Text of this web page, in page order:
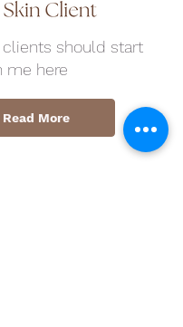
should start
me here
Read More